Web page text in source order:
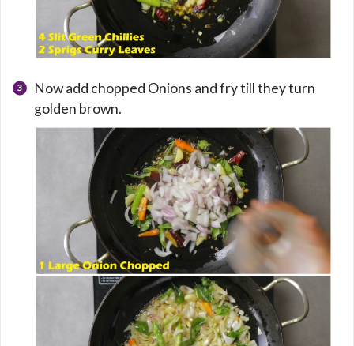
Now add chopped Onions and fry till they turn
golden brown.